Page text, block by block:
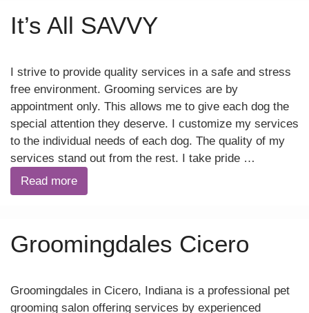
It’s All SAVVY
I strive to provide quality services in a safe and stress
free environment. Grooming services are by
appointment only. This allows me to give each dog the
special attention they deserve. I customize my services
to the individual needs of each dog. The quality of my
services stand out from the rest. I take pride …
Read more
Groomingdales Cicero
Groomingdales in Cicero, Indiana is a professional pet
grooming salon offering services by experienced